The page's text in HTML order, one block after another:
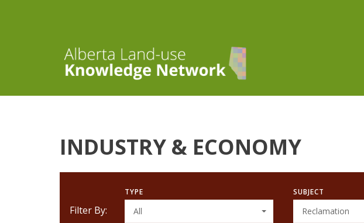
INDUSTRY & ECONOMY
Filter By:
TYPE
All
SUBJECT
Reclamation